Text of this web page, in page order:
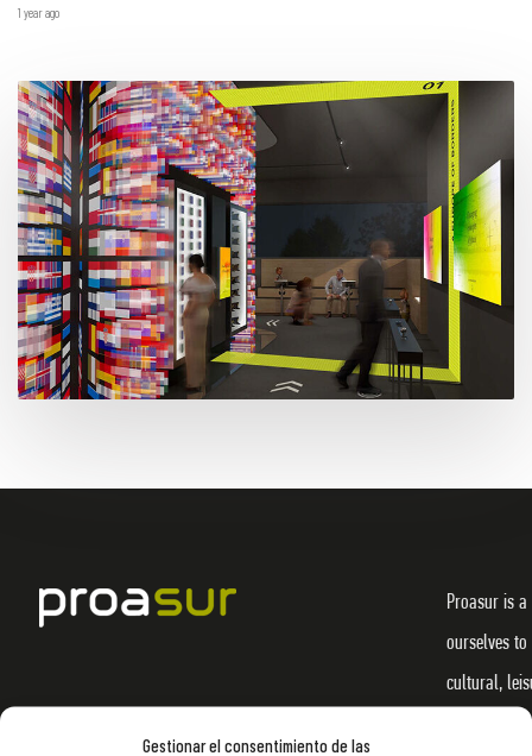
Gestionar el consentimiento de las
1 year ago
Proasur is
ourselves
cultural,